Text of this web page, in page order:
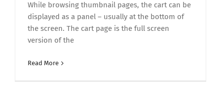
While browsing thumbnail pages, the cart can be
displayed as a panel – usually at the bottom of
the screen. The cart page is the full screen
version of the
Read More